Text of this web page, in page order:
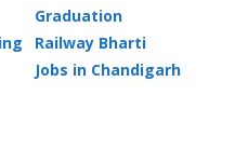
Graduation
Railway Bharti
Jobs in Chandigarh